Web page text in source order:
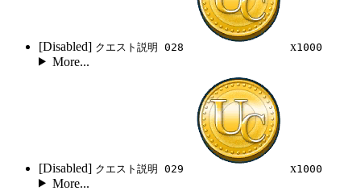
[Disabled] クエスト説明 028 x1000
More...
[Disabled] クエスト説明 029 x1000
More...